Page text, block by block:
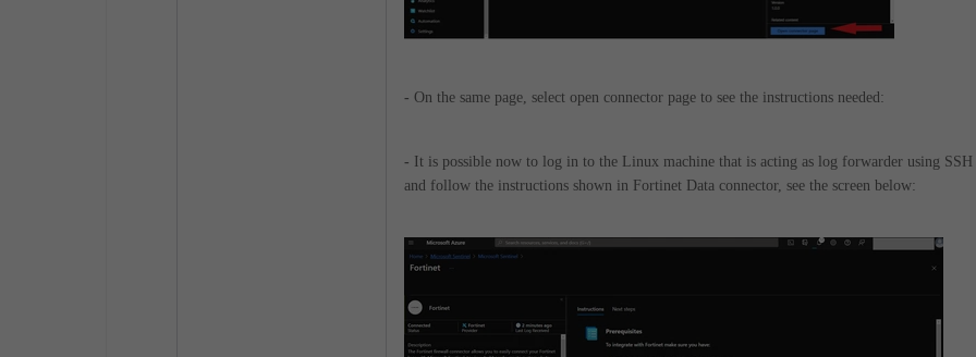
- On the same page, select open connector page to see the instructions needed:
- It is possible now to log in to the Linux machine that is acting as log forwarder using SSH
and follow the instructions shown in Fortinet Data connector, see the screen below: